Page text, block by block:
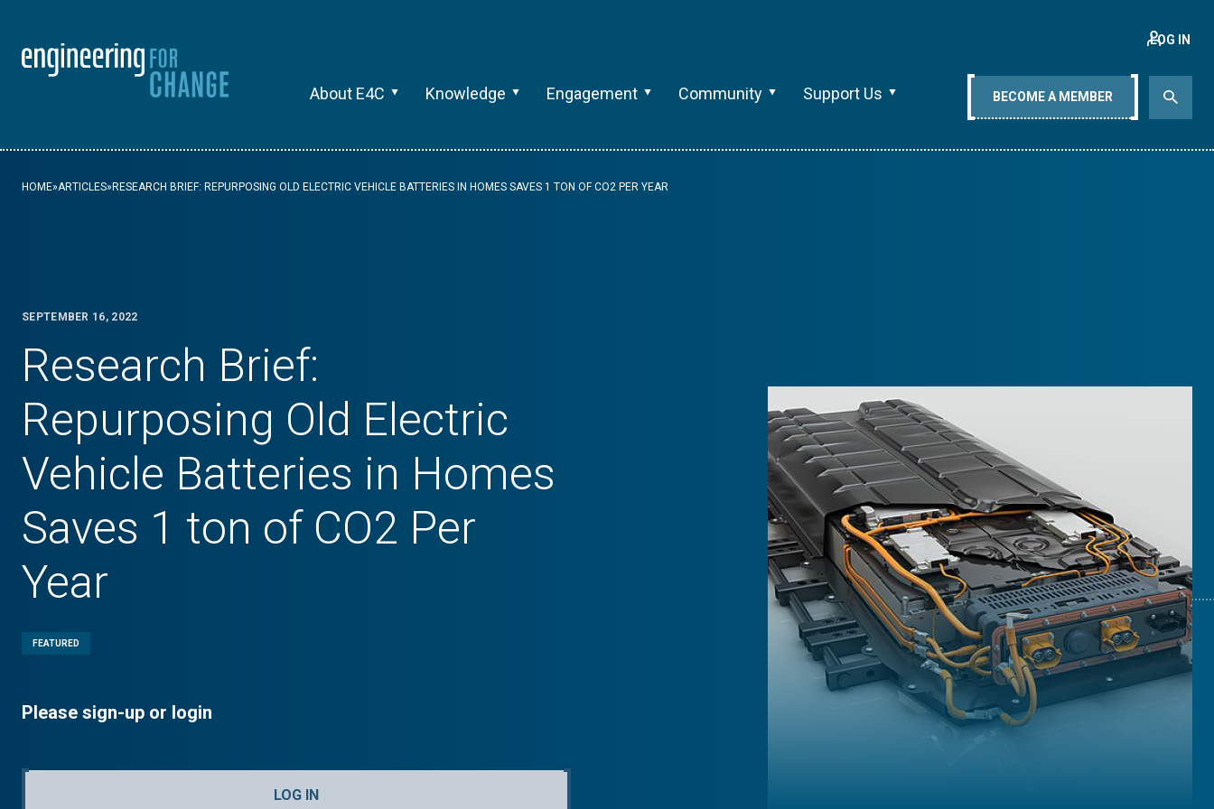
About E4C Knowledge Engagement Community Support Us
LOG IN
BECOME A MEMBER
HOME»ARTICLES» RESEARCH BRIEF: REPURPOSING OLD ELECTRIC VEHICLE BATTERIES IN HOMES SAVES 1 TON OF CO2 PER YEAR
SEPTEMBER 16, 2022
Research Brief:
Repurposing Old Electric
Vehicle Batteries in Homes
Saves 1 ton of CO2 Per
Year
FEATURED
Please sign-up or login
LOG IN